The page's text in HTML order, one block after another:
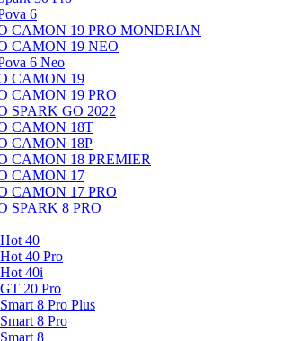
6
CAMON 19 PRO MONDRIAN
CAMON 19 NEO
6 Neo
CAMON 19
CAMON 19 PRO
SPARK GO 2022
CAMON 18T
CAMON 18P
CAMON 18 PREMIER
CAMON 17
CAMON 17 PRO
SPARK 8 PRO
40
40 Pro
40i
20 Pro
8 Pro Plus
8 Pro
8